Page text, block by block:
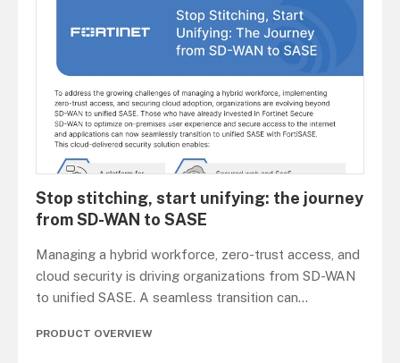
Stop stitching, start unifying: the journey
from SD-WAN to SASE
Managing a hybrid workforce, zero-trust access, and
cloud security is driving organizations from SD-WAN
to unified SASE. A seamless transition can...
PRODUCT OVERVIEW